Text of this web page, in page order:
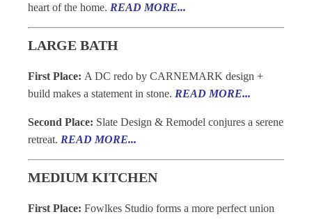
heart of the home. READ MORE...
LARGE BATH
First Place: A DC redo by CARNEMARK design +
build makes a statement in stone. READ MORE...
Second Place: Slate Design & Remodel conjures a serene
retreat. READ MORE...
MEDIUM KITCHEN
First Place: Fowlkes Studio forms a more perfect union